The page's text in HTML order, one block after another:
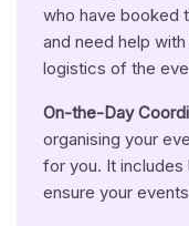
who have booked
and need help
logistics of the
On-the-Day
organising your
for you. It
ensure your